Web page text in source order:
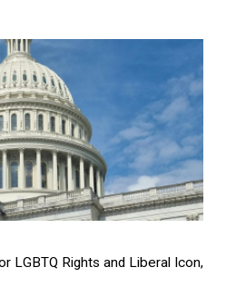
LGBTQ Rights and Liberal Icon,